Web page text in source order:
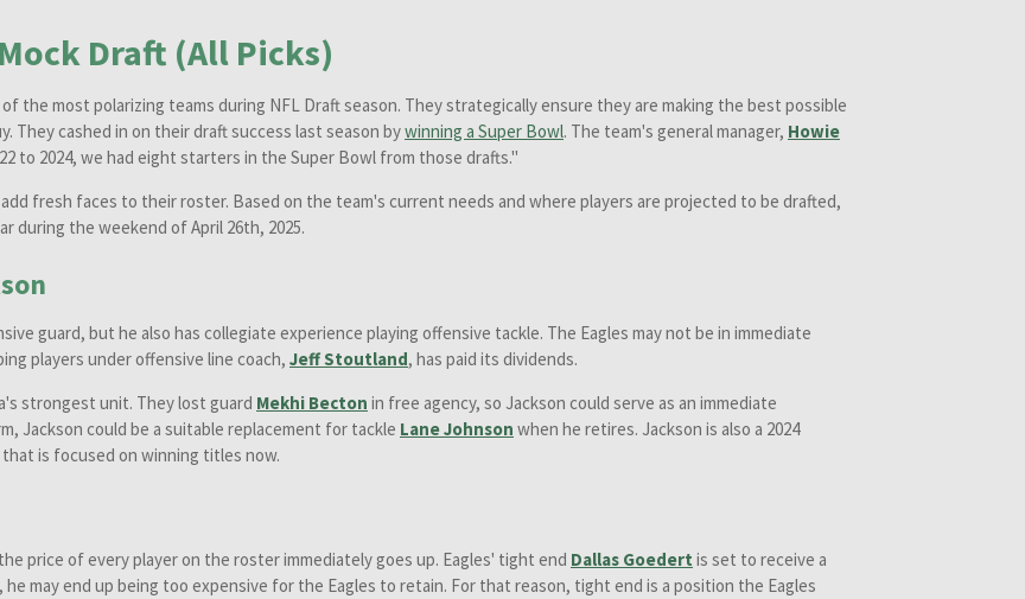
Draft (All Picks)
the most polarizing teams during NFL Draft season. They strategically ensure they are making the best possible
cashed in on their draft success last season bywinning a Super Bowl. The team's general manager, Howie
to 2024, we had eight starters in the Super Bowl from those drafts."
fresh faces to their roster. Based on the team's current needs and where players are projected to be drafted,
during the weekend of April 26th, 2025.
guard, but he also has collegiate experience playing offensive tackle. The Eagles may not be in immediate
players under offensive line coach, Jeff Stoutland, has paid its dividends.
strongest unit. They lost guard Mekhi Becton in free agency, so Jackson could serve as an immediate
Jackson could be a suitable replacement for tackle Lane Johnson when he retires. Jackson is also a 2024
is focused on winning titles now.
price of every player on the roster immediately goes up. Eagles' tight end Dallas Goedert is set to receive a
may end up being too expensive for the Eagles to retain. For that reason, tight end is a position the Eagles